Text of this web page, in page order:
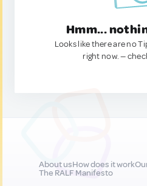
Hmm...
Looks like there are no
right now. —
About usHow does it work
The RALF Manifesto